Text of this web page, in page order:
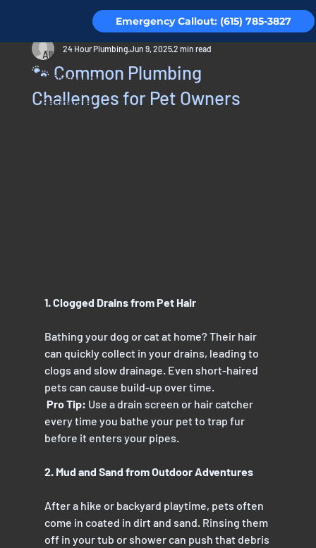
Emergency Callout: (615) 785-3827
All Posts
Maintenance
Residential
🐾 Common Plumbing
Challenges for Pet Owners
24 Hour PlumbingJun 9, 20252 min read
1. Clogged Drains from Pet Hair
Bathing your dog or cat at home? Their hair
can quickly collect in your drains, leading to
clogs and slow drainage. Even short-haired
pets can cause build-up over time.
Pro Tip: Use a drain screen or hair catcher
every time you bathe your pet to trap fur
before it enters your pipes.
2. Mud and Sand from Outdoor Adventures
After a hike or backyard playtime, pets often
come in coated in dirt and sand. Rinsing them
off in your tub or shower can push that debris